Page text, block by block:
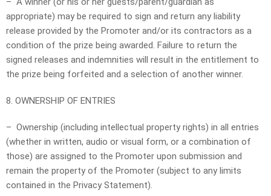
appropriate) may be required to sign and return any liability
release provided by the Promoter and/or its contractors as a
condition of the prize being awarded. Failure to return the
signed releases and indemnities will result in the entitlement to
the prize being forfeited and a selection of another winner.
8. OWNERSHIP OF ENTRIES
– Ownership (including intellectual property rights) in all entries
(whether in written, audio or visual form, or a combination of
those) are assigned to the Promoter upon submission and
remain the property of the Promoter (subject to any limits
contained in the Privacy Statement).